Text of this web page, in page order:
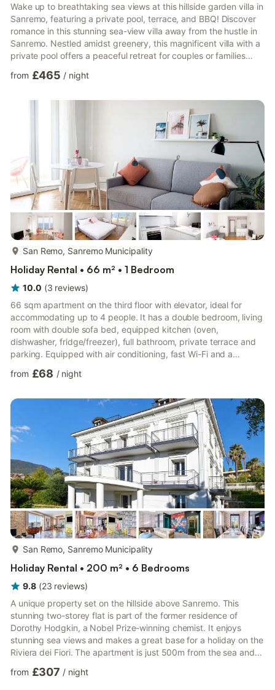
Wake up to breathtaking sea views at this hillside garden villa in
Sanremo, featuring a private pool, terrace, and BBQ! Discover
romance in this stunning sea-view villa away from the hustle in
Sanremo. Nestled amidst greenery, this magnificent villa with a
private pool offers a peaceful retreat for couples or families
bedrooms and a large living room surrounded by a spacious
from £465 / night
San Remo, Sanremo Municipality
Holiday Rental • 66 m² • 1 Bedroom
10.0 (3 reviews)
66 sqm apartment on the third floor with elevator, ideal for
accommodating up to 4 people. It has a double bedroom, living
room with double sofa bed, equipped kitchen (oven,
dishwasher, fridge/freezer), full bathroom, private terrace and
parking. Equipped with air conditioning, fast Wi-Fi and a
extended stays. Located in a quiet residential area of Sanremo,
the waterfront. The strategic location also allows excursions
along the Western Riviera and towards the Fre...
from £68 / night
San Remo, Sanremo Municipality
Holiday Rental • 200 m² • 6 Bedrooms
9.8 (23 reviews)
A unique property set on the hillside above Sanremo. This
stunning two-storey flat is part of the former residence of
Dorothy Hodgkin, a Nobel Prize-winning chemist. It enjoys
stunning sea views and makes a great base for a holiday on the
Riviera dei Fiori. The apartment is just 500m from the sea and
gatherings or a group of friends. The contemporary décor is
from £307 / night